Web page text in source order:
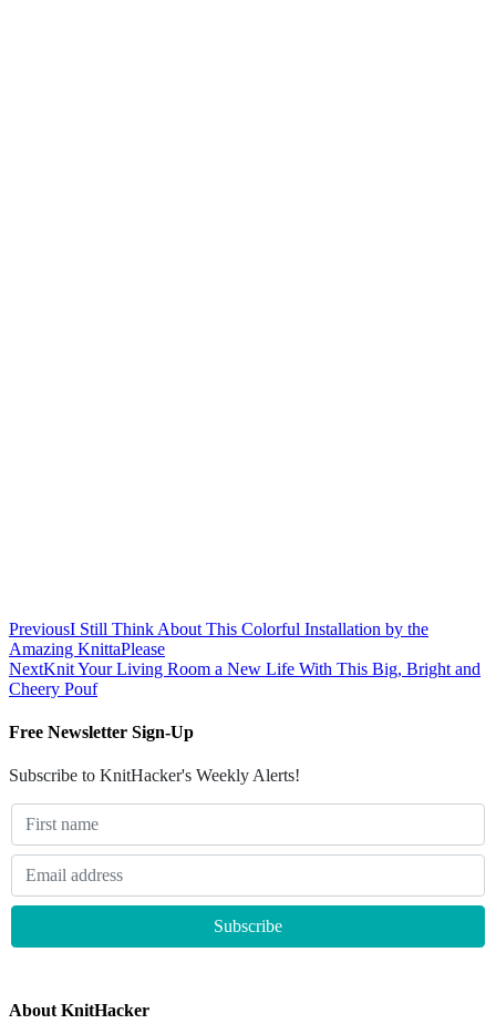
PreviousI Still Think About This Colorful Installation by the
Amazing KnittaPlease
NextKnit Your Living Room a New Life With This Big, Bright and
Cheery Pouf
Free Newsletter Sign-Up
Subscribe to KnitHacker's Weekly Alerts!
About KnitHacker